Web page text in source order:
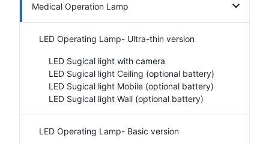
Medical Operation Lamp
LED Operating Lamp- Ultra-thin version
LED Sugical light with camera
LED Sugical light Ceiling (optional battery)
LED Sugical light Mobile (optional battery)
LED Sugical light Wall (optional battery)
LED Operating Lamp- Basic version